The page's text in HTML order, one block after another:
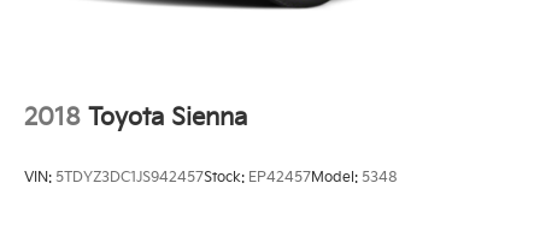
Rear reading lights
Rear window defroster
2018 Toyota Sienna
VIN: 5TDYZ3DC1JS942457Stock: EP42457Model: 5348